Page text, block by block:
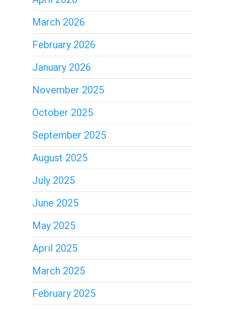
March 2026
February 2026
January 2026
November 2025
October 2025
September 2025
August 2025
July 2025
June 2025
May 2025
April 2025
March 2025
February 2025